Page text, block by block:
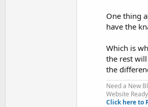
One thing
have the
Which is
the rest
the
Need a New
Website
Click here to